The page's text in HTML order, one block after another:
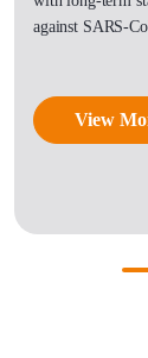
against SARS-
View